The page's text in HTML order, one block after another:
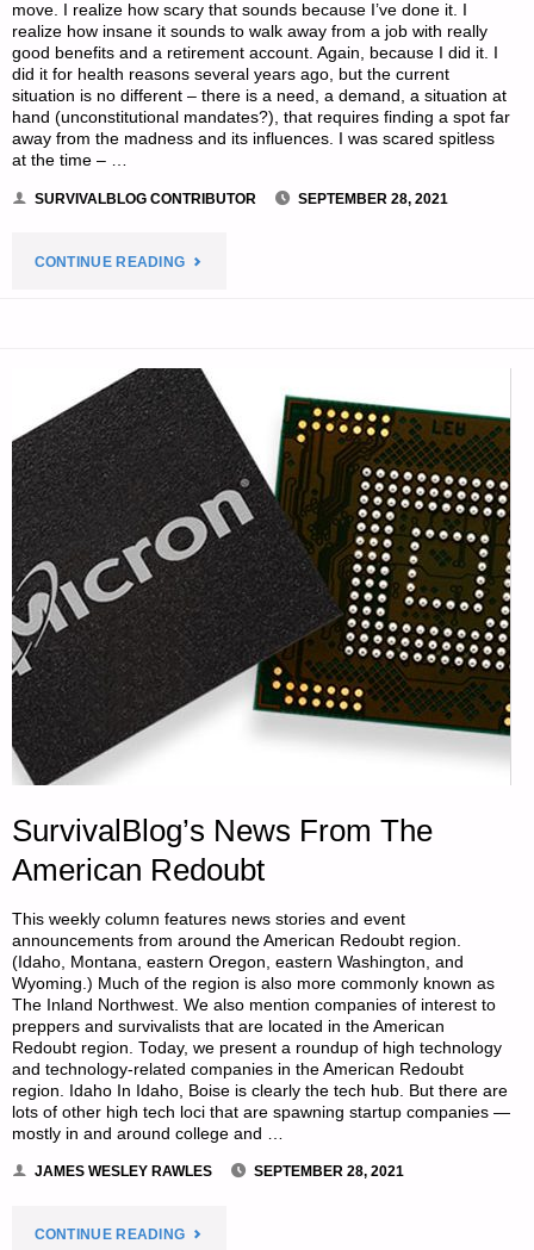
move. I realize how scary that sounds because I’ve done it. I
realize how insane it sounds to walk away from a job with really
good benefits and a retirement account. Again, because I did it. I
did it for health reasons several years ago, but the current
situation is no different – there is a need, a demand, a situation at
hand (unconstitutional mandates?), that requires finding a spot far
away from the madness and its influences. I was scared spitless
at the time – …
SURVIVALBLOG CONTRIBUTOR SEPTEMBER 28, 2021
CONTINUE READING"GET
THE
CITIES
–
PART
1,
BY
SARASUE"
SurvivalBlog’s News From The
American Redoubt
This weekly column features news stories and event
announcements from around the American Redoubt region.
(Idaho, Montana, eastern Oregon, eastern Washington, and
Wyoming.) Much of the region is also more commonly known as
The Inland Northwest. We also mention companies of interest to
preppers and survivalists that are located in the American
Redoubt region. Today, we present a roundup of high technology
and technology-related companies in the American Redoubt
region. Idaho In Idaho, Boise is clearly the tech hub. But there are
lots of other high tech loci that are spawning startup companies —
mostly in and around college and …
JAMES WESLEY RAWLES SEPTEMBER 28, 2021
CONTINUE READING"SURVIVALBLOG’S